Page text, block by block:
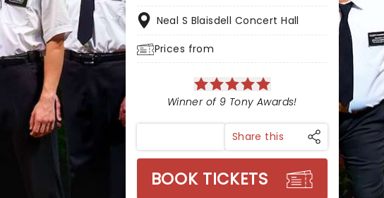
Neal S Blaisdell Concert Hall
Prices from
Winner of 9 Tony Awards!
Share this
BOOK TICKETS